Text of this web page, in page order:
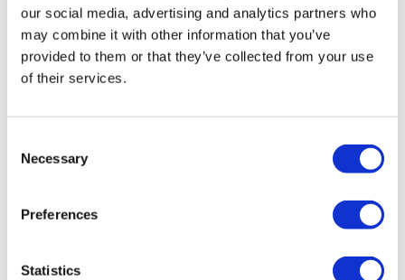
our social media, advertising and analytics partners who
may combine it with other information that you’ve
provided to them or that they’ve collected from your use
of their services.
Selection
Necessary
Preferences
Statistics
Skipping
Front rise to triceps
Skipping
Done ✨
Loved it!!just a question Is Ernie back? And did I miss